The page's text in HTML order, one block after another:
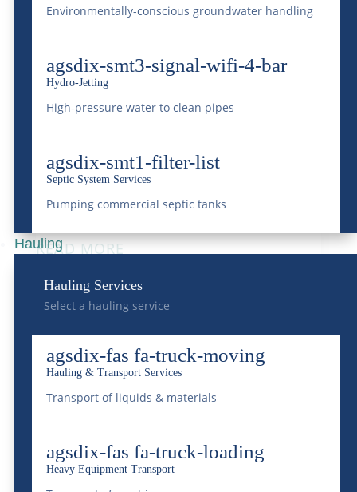
Environmentally-conscious groundwater handling
agsdix-smt3-signal-wifi-4-bar
Hydro-Jetting
High-pressure water to clean pipes
agsdix-smt1-filter-list
Septic System Services
Pumping commercial septic tanks
Hauling
Hauling Services
Select a hauling service
agsdix-fas fa-truck-moving
Hauling & Transport Services
Transport of liquids & materials
agsdix-fas fa-truck-loading
Heavy Equipment Transport
READ MORE
Trans-loading with
McDonald Farms
READ MORE
Tips and Insights For
Heavy Equipment
Hauling
READ MORE